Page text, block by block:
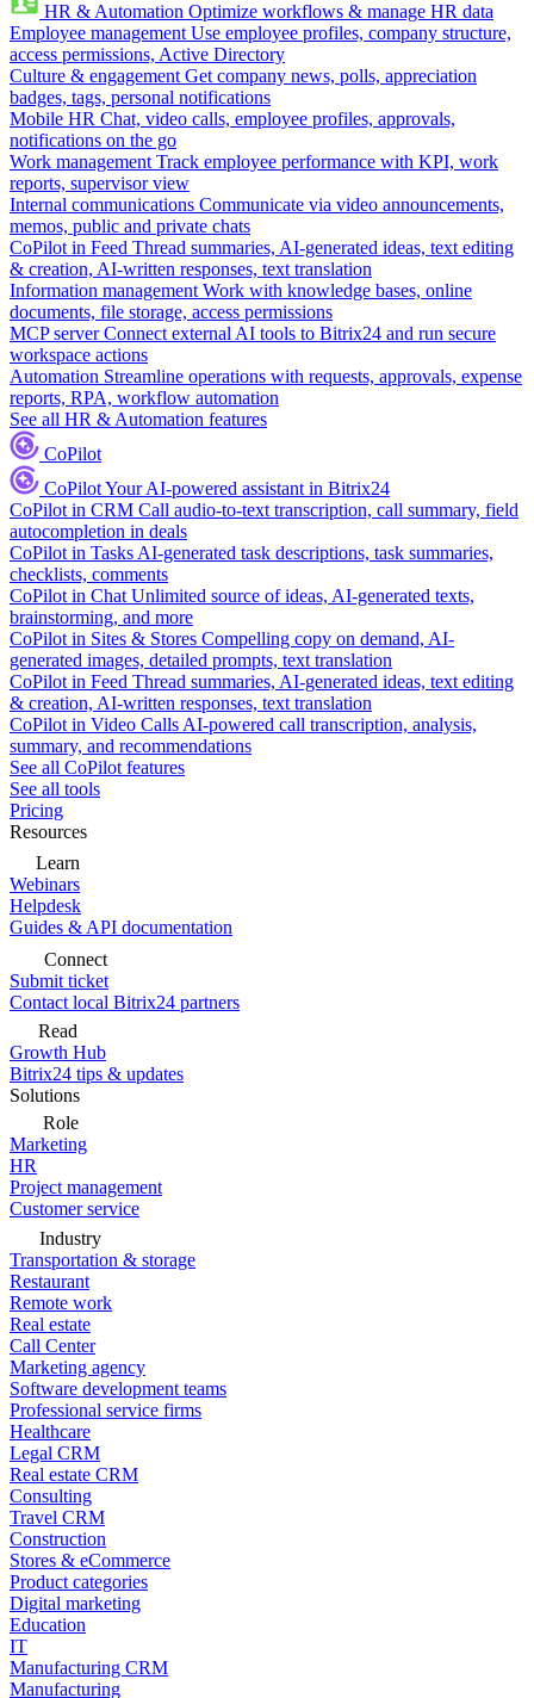
HR & Automation Optimize workflows & manage HR data
Employee management Use employee profiles, company structure,
access permissions, Active Directory
Culture & engagement Get company news, polls, appreciation
badges, tags, personal notifications
Mobile HR Chat, video calls, employee profiles, approvals,
notifications on the go
Work management Track employee performance with KPI, work
reports, supervisor view
Internal communications Communicate via video announcements,
memos, public and private chats
CoPilot in Feed Thread summaries, AI-generated ideas, text editing
& creation, AI-written responses, text translation
Information management Work with knowledge bases, online
documents, file storage, access permissions
MCP server Connect external AI tools to Bitrix24 and run secure
workspace actions
Automation Streamline operations with requests, approvals, expense
reports, RPA, workflow automation
See all HR & Automation features
CoPilot
CoPilotYour AI-powered assistant in Bitrix24
CoPilot in CRM Call audio-to-text transcription, call summary, field
autocompletion in deals
CoPilot in Tasks AI-generated task descriptions, task summaries,
checklists, comments
CoPilot in Chat Unlimited source of ideas, AI-generated texts,
brainstorming, and more
CoPilot in Sites & Stores Compelling copy on demand, AI-
generated images, detailed prompts, text translation
CoPilot in Feed Thread summaries, AI-generated ideas, text editing
& creation, AI-written responses, text translation
CoPilot in Video Calls AI-powered call transcription, analysis,
summary, and recommendations
See all CoPilot features
See all tools
Pricing
Resources
Learn
Webinars
Helpdesk
Guides & API documentation
Connect
Submit ticket
Contact local Bitrix24 partners
Read
Growth Hub
Bitrix24 tips & updates
Solutions
Role
Marketing
HR
Project management
Customer service
Industry
Transportation & storage
Restaurant
Remote work
Real estate
Call Center
Marketing agency
Software development teams
Professional service firms
Healthcare
Legal CRM
Real estate CRM
Consulting
Travel CRM
Construction
Stores & eCommerce
Product categories
Digital marketing
Education
IT
Manufacturing CRM
Manufacturing